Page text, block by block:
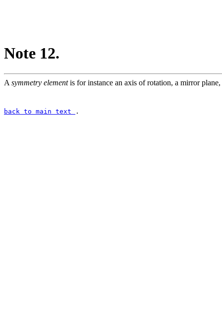
Note 12.
A symmetry elementis for instance an axis of rotation, a mirror plane,
back to main text .